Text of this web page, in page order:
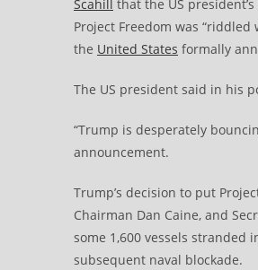
Scahill that the US
Project Freedom was
the United States formally
The US president said in his
“Trump is desperately
announcement.
Trump’s decision to put
Chairman Dan Caine, and
some 1,600 vessels stranded
subsequent naval blockade.